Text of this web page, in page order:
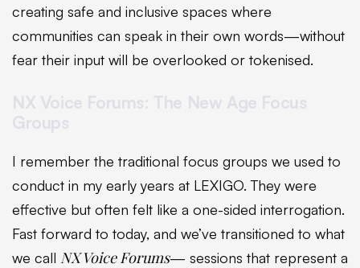
creating safe and inclusive spaces where
communities can speak in their own words—without
fear their input will be overlooked or tokenised.
I remember the traditional focus groups we used to
conduct in my early years at LEXIGO. They were
effective but often felt like a one-sided interrogation.
Fast forward to today, and we’ve transitioned to what
we call NX Voice Forums— sessions that represent a